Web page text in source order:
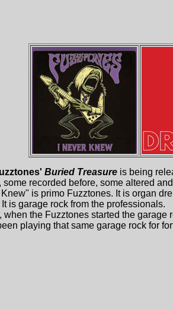
Buried Treasure is being
some recorded before, some altered
Knew" is primo Fuzztones. It is organ
is garage rock from the professionals.
when the Fuzztones started the
playing that same garage rock for